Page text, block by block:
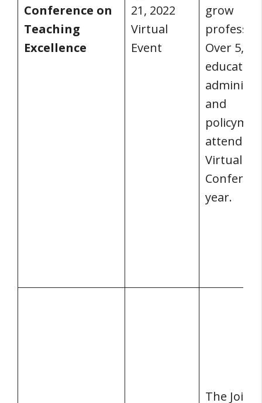
Conference on
Teaching
Excellence
21, 2022
Virtual
Event
grow
Over
and
attend
Virtual
year.
The Joint